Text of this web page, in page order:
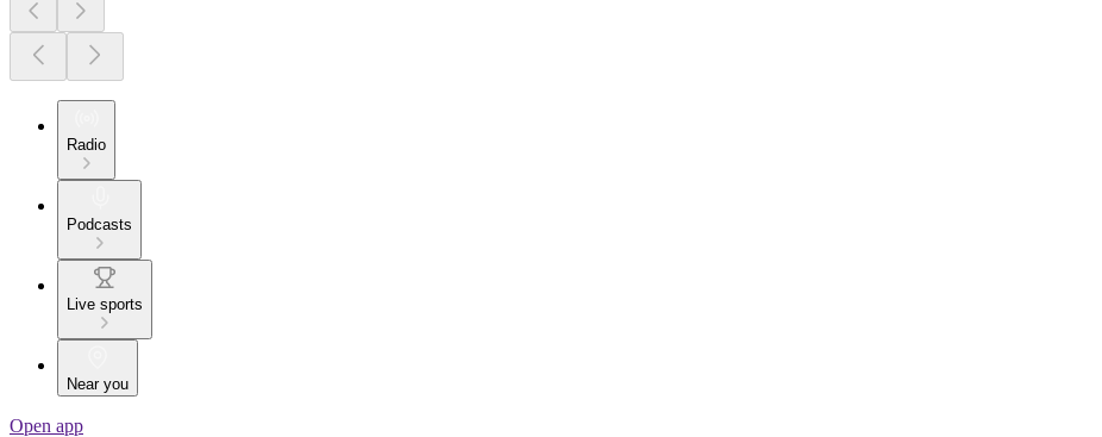
Radio
Podcasts
Live sports
Near you
Open app